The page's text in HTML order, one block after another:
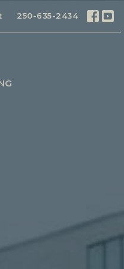
250-635-2434